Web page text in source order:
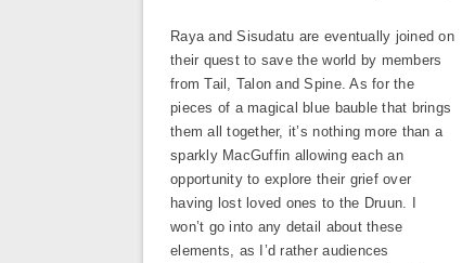
Raya and Sisudatu are eventually joined on
their quest to save the world by members
from Tail, Talon and Spine. As for the
pieces of a magical blue bauble that brings
them all together, it’s nothing more than a
sparkly MacGuffin allowing each an
opportunity to explore their grief over
having lost loved ones to the Druun. I
won’t go into any detail about these
elements, as I’d rather audiences